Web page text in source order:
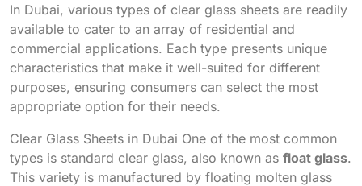
In Dubai, various types of clear glass sheets are readily
available to cater to an array of residential and
commercial applications. Each type presents unique
characteristics that make it well-suited for different
purposes, ensuring consumers can select the most
appropriate option for their needs.
Clear Glass Sheets in Dubai One of the most common
types is standard clear glass, also known as float glass.
This variety is manufactured by floating molten glass